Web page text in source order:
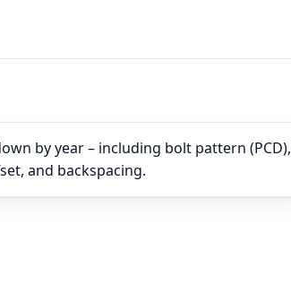
by year – including bolt pattern (PCD),
and backspacing.